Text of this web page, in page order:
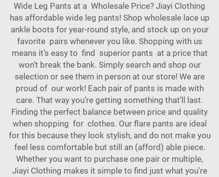
Wide Leg Pants at a Wholesale Price? Jiayi Clothing
has affordable wide leg pants! Shop wholesale lace up
ankle boots for year-round style, and stock up on your
favorite pairs whenever you like. Shopping with us
means it’s easy to find superior pants at a price that
won’t break the bank. Simply search and shop our
selection or see them in person at our store! We are
proud of our work! Each pair of pants is made with
care. That way you’re getting something that’ll last.
Finding the perfect balance between price and quality
when shopping for clothes. Our flare pants are ideal
for this because they look stylish, and do not make you
feel less comfortable but still an (afford) able piece.
Whether you want to purchase one pair or multiple,
Jiayi Clothing makes it simple to find just what you're